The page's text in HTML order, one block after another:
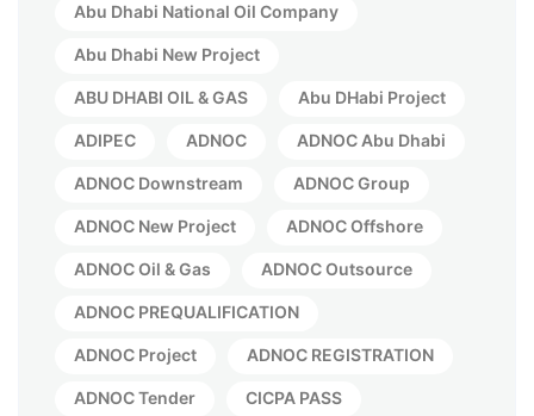
Abu Dhabi National Oil Company
Abu Dhabi New Project
ABU DHABI OIL & GAS Abu DHabi Project
ADIPEC ADNOC ADNOC Abu Dhabi
ADNOC Downstream ADNOC Group
ADNOC New Project ADNOC Offshore
ADNOC Oil & Gas ADNOC Outsource
ADNOC PREQUALIFICATION
ADNOC Project ADNOC REGISTRATION
ADNOC Tender CICPA PASS